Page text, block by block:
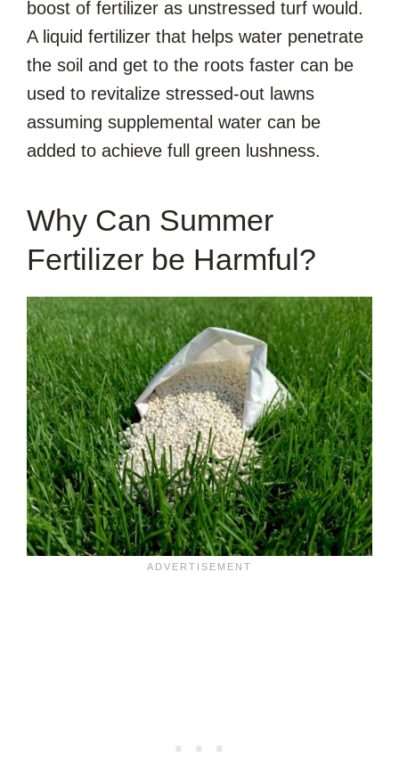
boost of fertilizer as unstressed turf would.
A liquid fertilizer that helps water penetrate
the soil and get to the roots faster can be
used to revitalize stressed-out lawns
assuming supplemental water can be
added to achieve full green lushness.
Why Can Summer
Fertilizer be Harmful?